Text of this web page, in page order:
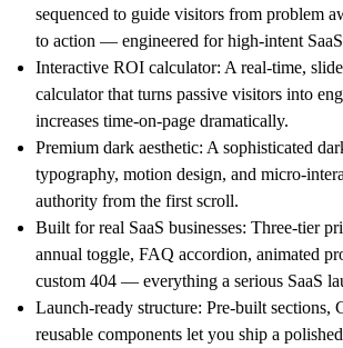
sequenced to guide visitors from problem
to action — engineered for high-intent SaaS
Interactive ROI calculator: A real-time,
calculator that turns passive visitors into
increases time-on-page dramatically.
Premium dark aesthetic: A sophisticated
typography, motion design, and micro-
authority from the first scroll.
Built for real SaaS businesses: Three-tier
annual toggle, FAQ accordion, animated
custom 404 — everything a serious SaaS
Launch-ready structure: Pre-built sections,
reusable components let you ship a